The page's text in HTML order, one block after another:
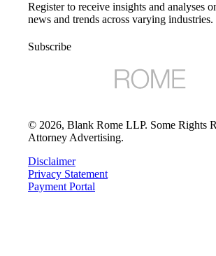
Register to receive insights and analyses
news and trends across varying industries.
Subscribe
© 2026, Blank Rome LLP. Some Rights
Attorney Advertising.
Disclaimer
Privacy Statement
Payment Portal